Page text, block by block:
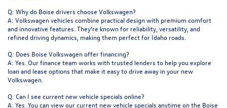
Q: Why do Boise drivers choose Volkswagen?
A: Volkswagen vehicles combine practical design with premium comfort
and innovative features. They’re known for reliability, versatility, and
refined driving dynamics, making them perfect for Idaho roads.
Q: Does Boise Volkswagen offer financing?
A: Yes. Our finance team works with trusted lenders to help you explore
loan and lease options that make it easy to drive away in your new
Volkswagen.
Q: Can I see current new vehicle specials online?
A: Yes. You can view our current new vehicle specials anytime on the Boise